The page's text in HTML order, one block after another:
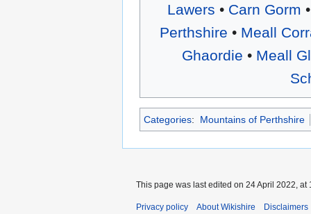
Lawers • Carn Gorm
Perthshire • Meall
Ghaordie • Meall
Categories: Mountains of Perthshire
This page was last edited on 24 April 2022, at
Privacy policy About Wikishire Disclaimers